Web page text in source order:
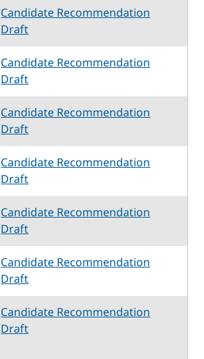
Candidate Recommendation
Draft
Candidate Recommendation
Draft
Candidate Recommendation
Draft
Candidate Recommendation
Draft
Candidate Recommendation
Draft
Candidate Recommendation
Draft
Candidate Recommendation
Draft